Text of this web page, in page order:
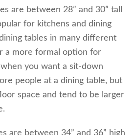
are between 28” and 30” tall
for kitchens and dining
tables in many different
a more formal option for
you want a sit-down
people at a dining table, but
space and tend to be larger
are between 34” and 36” high